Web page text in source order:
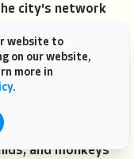
city's network
yachts and
art in a
Ban. The
preserves a
and monkeys
website to
on our website,
more in
.